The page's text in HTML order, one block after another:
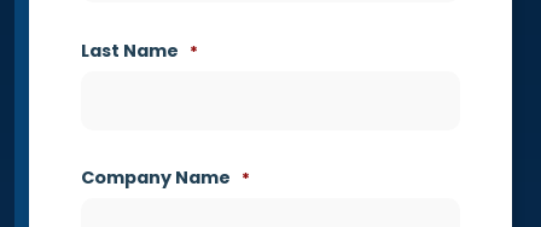
Last Name *
Company Name *